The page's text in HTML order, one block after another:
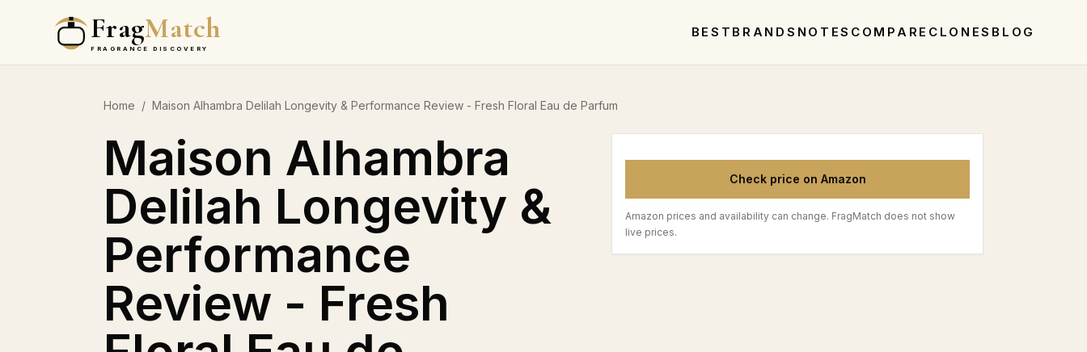
FragMatch
FRAGRANCE DISCOVERY
BEST BRANDS NOTES COMPARE CLONES BLOG
Home / Maison Alhambra Delilah Longevity & Performance Review - Fresh Floral Eau de Parfum
Maison Alhambra
Delilah Longevity &
Performance
Review - Fresh
Check price on Amazon
Amazon prices and availability can change. FragMatch does not show
live prices.